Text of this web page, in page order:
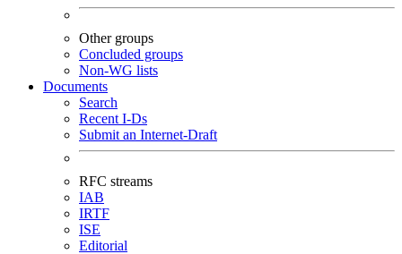
Other groups
Concluded groups
Non-WG lists
Documents
Search
Recent I-Ds
Submit an Internet-Draft
RFC streams
IAB
IRTF
ISE
Editorial